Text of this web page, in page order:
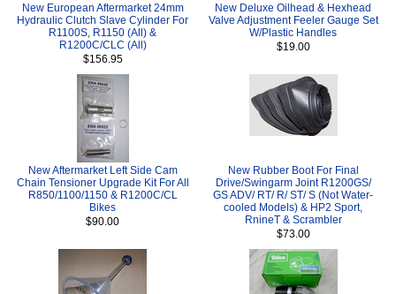
New European Aftermarket 24mm
Hydraulic Clutch Slave Cylinder For
R1100S, R1150 (All) &
R1200C/CLC (All)
$156.95
New Deluxe Oilhead & Hexhead
Valve Adjustment Feeler Gauge Set
W/Plastic Handles
$19.00
New Aftermarket Left Side Cam
Chain Tensioner Upgrade Kit For All
R850/1100/1150 & R1200C/CL
Bikes
$90.00
New Rubber Boot For Final
Drive/Swingarm Joint R1200GS/
GS ADV/ RT/ R/ ST/ S (Not Water-
cooled Models) & HP2 Sport,
RnineT & Scrambler
$73.00